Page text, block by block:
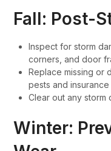
Fall: Post-
Inspect for storm
corners, and door
Replace missing or
pests and insurance
Clear out any
Winter: